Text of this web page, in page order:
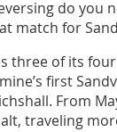
do you
match for
three of its
first
From
traveling